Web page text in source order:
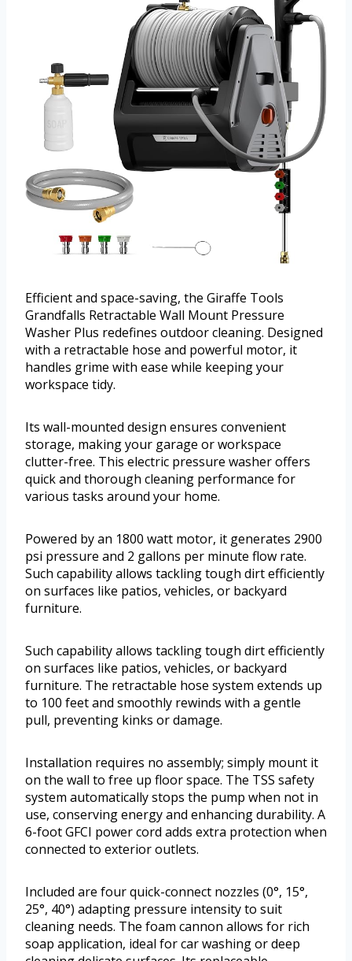
Efficient and space-saving, the Giraffe Tools
Grandfalls Retractable Wall Mount Pressure
Washer Plus redefines outdoor cleaning. Designed
with a retractable hose and powerful motor, it
handles grime with ease while keeping your
workspace tidy.
Its wall-mounted design ensures convenient
storage, making your garage or workspace
clutter-free. This electric pressure washer offers
quick and thorough cleaning performance for
various tasks around your home.
Powered by an 1800 watt motor, it generates 2900
psi pressure and 2 gallons per minute flow rate.
Such capability allows tackling tough dirt efficiently
on surfaces like patios, vehicles, or backyard
furniture.
Such capability allows tackling tough dirt efficiently
on surfaces like patios, vehicles, or backyard
furniture. The retractable hose system extends up
to 100 feet and smoothly rewinds with a gentle
pull, preventing kinks or damage.
Installation requires no assembly; simply mount it
on the wall to free up floor space. The TSS safety
system automatically stops the pump when not in
use, conserving energy and enhancing durability. A
6-foot GFCI power cord adds extra protection when
connected to exterior outlets.
Included are four quick-connect nozzles (0°, 15°,
25°, 40°) adapting pressure intensity to suit
cleaning needs. The foam cannon allows for rich
soap application, ideal for car washing or deep